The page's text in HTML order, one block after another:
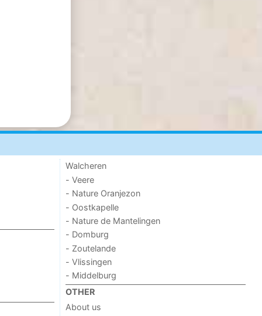
Walcheren
- Veere
- Nature Oranjezon
- Oostkapelle
- Nature de Mantelingen
- Domburg
- Zoutelande
- Vlissingen
- Middelburg
OTHER
About us